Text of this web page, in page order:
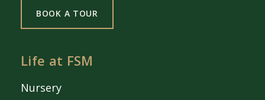
BOOK A TOUR
Life at FSM
Nursery